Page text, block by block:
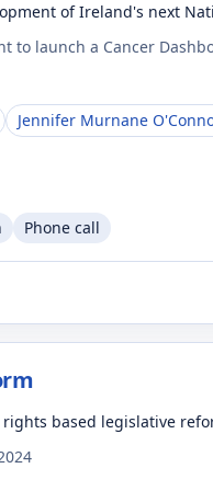
of Ireland's next
to launch a Cancer
Jennifer Murnane
Phone call
based legislative